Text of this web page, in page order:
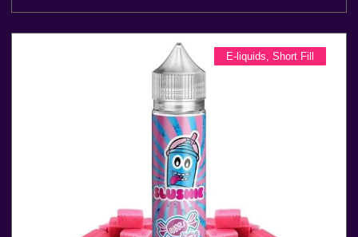
E-liquids Short Fill